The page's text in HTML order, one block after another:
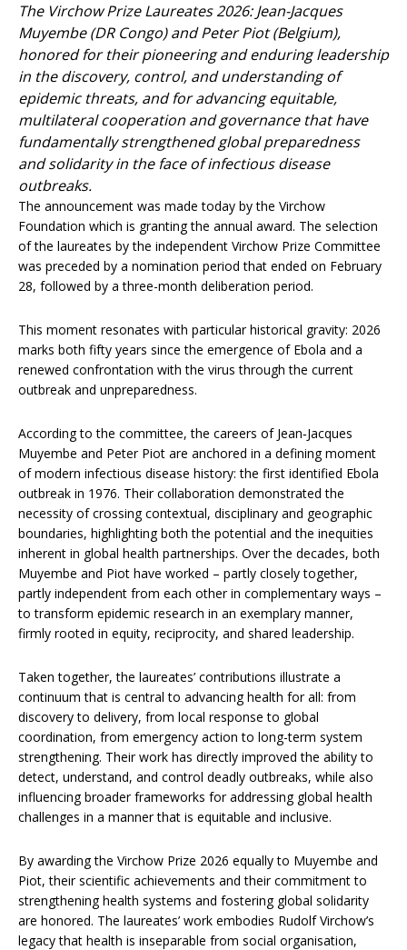
The Virchow Prize Laureates 2026: Jean-Jacques
Muyembe (DR Congo) and Peter Piot (Belgium),
honored for their pioneering and enduring leadership
in the discovery, control, and understanding of
epidemic threats, and for advancing equitable,
multilateral cooperation and governance that have
fundamentally strengthened global preparedness
and solidarity in the face of infectious disease
outbreaks.
The announcement was made today by the Virchow
Foundation which is granting the annual award. The selection
of the laureates by the independent Virchow Prize Committee
was preceded by a nomination period that ended on February
28, followed by a three-month deliberation period.
This moment resonates with particular historical gravity: 2026
marks both fifty years since the emergence of Ebola and a
renewed confrontation with the virus through the current
outbreak and unpreparedness.
According to the committee, the careers of Jean‑Jacques
Muyembe and Peter Piot are anchored in a defining moment
of modern infectious disease history: the first identified Ebola
outbreak in 1976. Their collaboration demonstrated the
necessity of crossing contextual, disciplinary and geographic
boundaries, highlighting both the potential and the inequities
inherent in global health partnerships. Over the decades, both
Muyembe and Piot have worked – partly closely together,
partly independent from each other in complementary ways –
to transform epidemic research in an exemplary manner,
firmly rooted in equity, reciprocity, and shared leadership.
Taken together, the laureates’ contributions illustrate a
continuum that is central to advancing health for all: from
discovery to delivery, from local response to global
coordination, from emergency action to long-term system
strengthening. Their work has directly improved the ability to
detect, understand, and control deadly outbreaks, while also
influencing broader frameworks for addressing global health
challenges in a manner that is equitable and inclusive.
By awarding the Virchow Prize 2026 equally to Muyembe and
Piot, their scientific achievements and their commitment to
strengthening health systems and fostering global solidarity
are honored. The laureates’ work embodies Rudolf Virchow’s
legacy that health is inseparable from social organisation,